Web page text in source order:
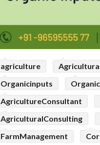
agriculture
Organicinputs
AgricultureConsultant
AgriculturalConsulting
FarmManagement